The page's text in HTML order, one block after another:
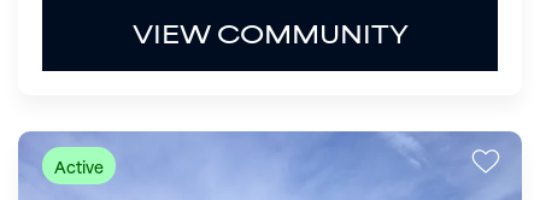
VIEW COMMUNITY
Active